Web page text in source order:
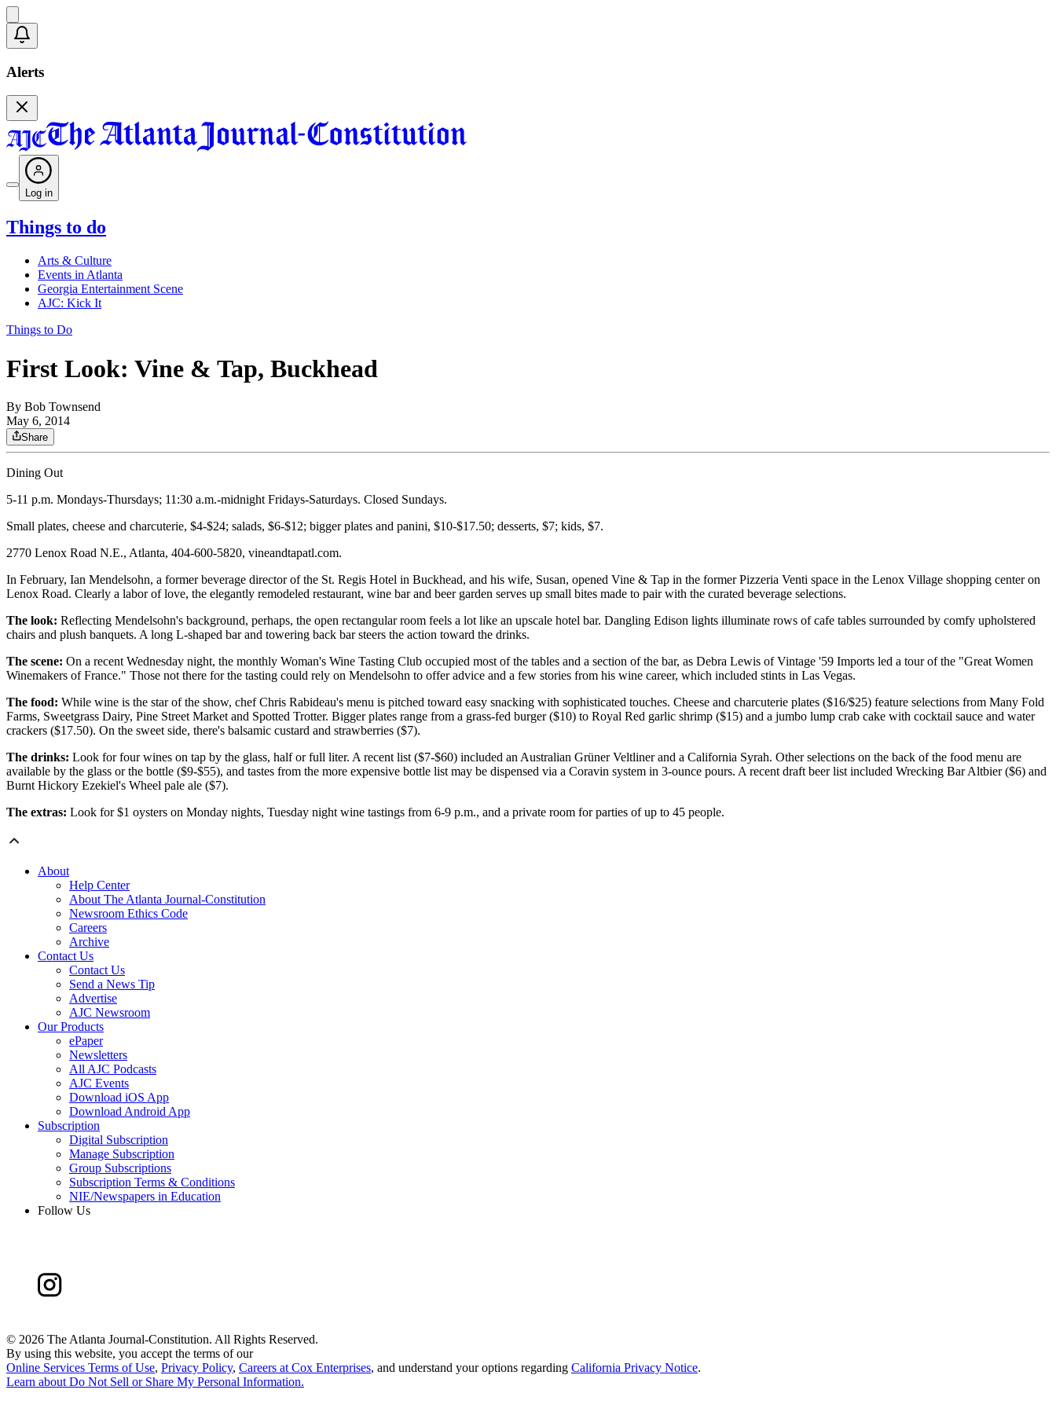
Alerts
Log in
Things to do
Arts & Culture
Events in Atlanta
Georgia Entertainment Scene
AJC: Kick It
Things to Do
First Look: Vine & Tap, Buckhead
By Bob Townsend
May 6, 2014
Share
Dining Out
5-11 p.m. Mondays-Thursdays; 11:30 a.m.-midnight Fridays-Saturdays. Closed Sundays.
Small plates, cheese and charcuterie, $4-$24; salads, $6-$12; bigger plates and panini, $10-$17.50; desserts, $7; kids, $7.
2770 Lenox Road N.E., Atlanta, 404-600-5820, vineandtapatl.com.
In February, Ian Mendelsohn, a former beverage director of the St. Regis Hotel in Buckhead, and his wife, Susan, opened Vine & Tap in the former Pizzeria Venti space in the Lenox Village shopping center on
Lenox Road. Clearly a labor of love, the elegantly remodeled restaurant, wine bar and beer garden serves up small bites made to pair with the curated beverage selections.
The look: Reflecting Mendelsohn's background, perhaps, the open rectangular room feels a lot like an upscale hotel bar. Dangling Edison lights illuminate rows of cafe tables surrounded by comfy upholstered
chairs and plush banquets. A long L-shaped bar and towering back bar steers the action toward the drinks.
The scene: On a recent Wednesday night, the monthly Woman's Wine Tasting Club occupied most of the tables and a section of the bar, as Debra Lewis of Vintage '59 Imports led a tour of the "Great Women
Winemakers of France." Those not there for the tasting could rely on Mendelsohn to offer advice and a few stories from his wine career, which included stints in Las Vegas.
The food: While wine is the star of the show, chef Chris Rabideau's menu is pitched toward easy snacking with sophisticated touches. Cheese and charcuterie plates ($16/$25) feature selections from Many Fold
Farms, Sweetgrass Dairy, Pine Street Market and Spotted Trotter. Bigger plates range from a grass-fed burger ($10) to Royal Red garlic shrimp ($15) and a jumbo lump crab cake with cocktail sauce and water
crackers ($17.50). On the sweet side, there's balsamic custard and strawberries ($7).
The drinks: Look for four wines on tap by the glass, half or full liter. A recent list ($7-$60) included an Australian Grüner Veltliner and a California Syrah. Other selections on the back of the food menu are
available by the glass or the bottle ($9-$55), and tastes from the more expensive bottle list may be dispensed via a Coravin system in 3-ounce pours. A recent draft beer list included Wrecking Bar Altbier ($6) and
Burnt Hickory Ezekiel's Wheel pale ale ($7).
The extras: Look for $1 oysters on Monday nights, Tuesday night wine tastings from 6-9 p.m., and a private room for parties of up to 45 people.
About
Help Center
About The Atlanta Journal-Constitution
Newsroom Ethics Code
Careers
Archive
Contact Us
Contact Us
Send a News Tip
Advertise
AJC Newsroom
Our Products
ePaper
Newsletters
All AJC Podcasts
AJC Events
Download iOS App
Download Android App
Subscription
Digital Subscription
Manage Subscription
Group Subscriptions
Subscription Terms & Conditions
NIE/Newspapers in Education
Follow Us
© 2026 The Atlanta Journal-Constitution. All Rights Reserved.
By using this website, you accept the terms of our
Online Services Terms of Use, Privacy Policy, Careers at Cox Enterprises, and understand your options regarding California Privacy Notice.
Learn about Do Not Sell or Share My Personal Information.